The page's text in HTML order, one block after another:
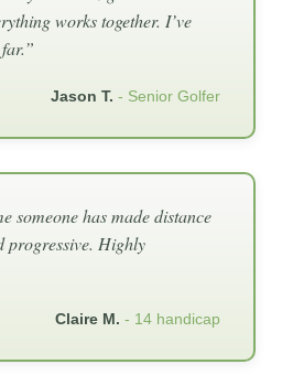
works together. I’ve
Jason T. - Senior Golfer
someone has made distance
Highly
Claire M. - 14 handicap